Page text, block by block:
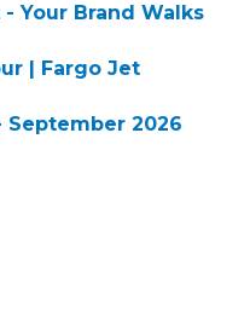
Your Brand Walks
| Fargo Jet
September 2026